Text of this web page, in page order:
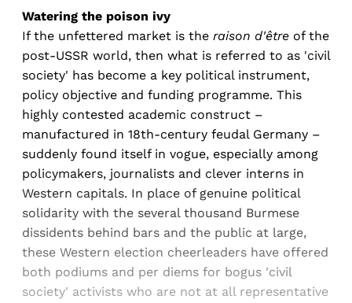
Watering the poison ivy
If the unfettered market is the raison d'être of the
post-USSR world, then what is referred to as 'civil
society' has become a key political instrument,
policy objective and funding programme. This
highly contested academic construct –
manufactured in 18th-century feudal Germany –
suddenly found itself in vogue, especially among
policymakers, journalists and clever interns in
Western capitals. In place of genuine political
solidarity with the several thousand Burmese
dissidents behind bars and the public at large,
these Western election cheerleaders have offered
both podiums and per diems for bogus 'civil
society' activists who are not at all representative